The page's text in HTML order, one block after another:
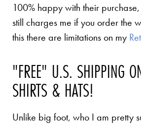
100% happy with their
still charges me if you order the
this there are limitations on my
"FREE" U.S. SHIPPING
SHIRTS & HATS!
Unlike big foot, who I am pretty